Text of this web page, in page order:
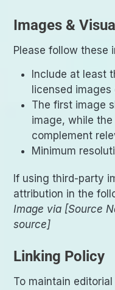
Images &
Please follow these
Include at least
licensed
The first image
image, while
complement
Minimum
If using third-party
attribution in the
Image via [Source
source]
Linking Policy
To maintain